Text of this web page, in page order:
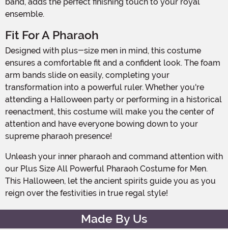
ensemble.
Fit For A Pharaoh
Designed with plus-size men in mind, this costume
ensures a comfortable fit and a confident look. The foam
arm bands slide on easily, completing your
transformation into a powerful ruler. Whether you're
attending a Halloween party or performing in a historical
reenactment, this costume will make you the center of
attention and have everyone bowing down to your
supreme pharaoh presence!
Unleash your inner pharaoh and command attention with
our Plus Size All Powerful Pharaoh Costume for Men.
This Halloween, let the ancient spirits guide you as you
reign over the festivities in true regal style!
Made By Us